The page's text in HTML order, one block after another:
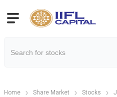
Home Share Market Stocks